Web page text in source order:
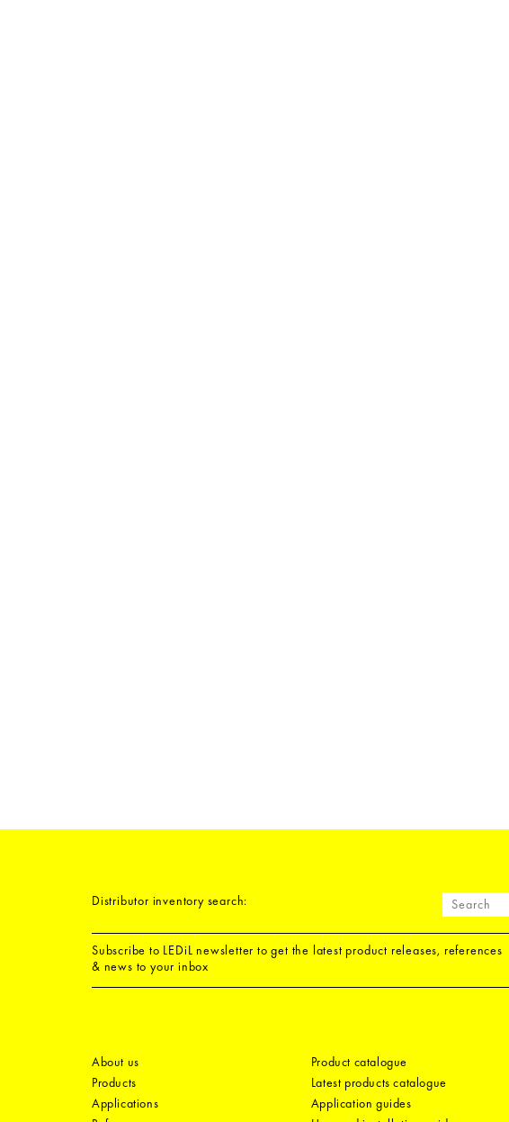
Distributor inventory search:
Subscribe to LEDiL newsletter to get the latest product releases, references
& news to your inbox
About us
Products
Applications
Product catalogue
Latest products catalogue
Application guides